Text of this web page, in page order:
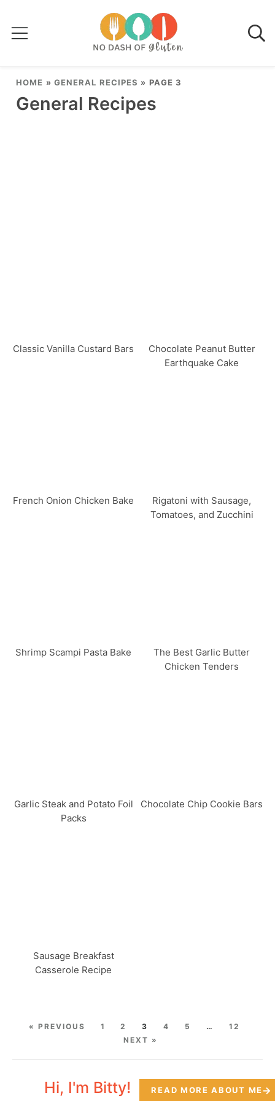
HOME » GENERAL RECIPES » PAGE 3
General Recipes
Classic Vanilla Custard Bars
Chocolate Peanut Butter
Earthquake Cake
French Onion Chicken Bake
Rigatoni with Sausage,
Tomatoes, and Zucchini
Shrimp Scampi Pasta Bake
The Best Garlic Butter
Chicken Tenders
Garlic Steak and Potato Foil
Packs
Chocolate Chip Cookie Bars
Sausage Breakfast
Casserole Recipe
« PREVIOUS 1 2 3 4 5 …
12
NEXT »
Hi, I'm Bitty! READ MORE ABOUT ME